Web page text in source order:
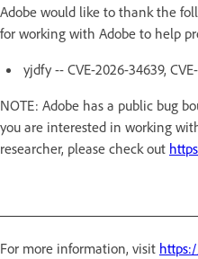
Adobe would like to thank the
for working with Adobe to help
yjdfy -- CVE-2026-34639,
NOTE: Adobe has a public bug
you are interested in working
researcher, please check out
For more information, visit